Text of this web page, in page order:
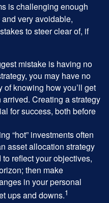
is challenging enough
very avoidable,
to steer clear of, if
mistake is having no
you may have no
knowing how you’ll get
Creating a strategy
for success, both before
“hot” investments often
asset allocation strategy
reflect your objectives,
then make
in your personal
ups and downs.1